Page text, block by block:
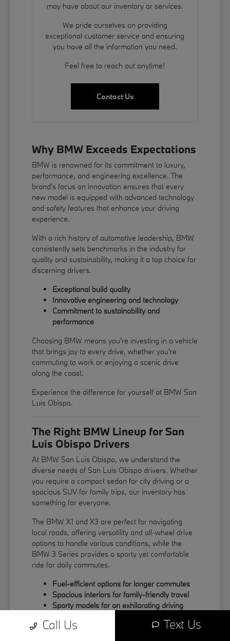
may have about our inventory or services.
We pride ourselves on providing
exceptional customer service and ensuring
you have all the information you need.
Feel free to reach out anytime!
Contact Us
Why BMW Exceeds Expectations
BMW is renowned for its commitment to luxury,
performance, and engineering excellence. The
brand's focus on innovation ensures that every
new model is equipped with advanced technology
and safety features that enhance your driving
experience.
With a rich history of automotive leadership, BMW
consistently sets benchmarks in the industry for
quality and sustainability, making it a top choice for
discerning drivers.
Exceptional build quality
Innovative engineering and technology
Commitment to sustainability and
performance
Choosing BMW means you're investing in a vehicle
that brings joy to every drive, whether you're
commuting to work or enjoying a scenic drive
along the coast.
Experience the difference for yourself at BMW San
Luis Obispo.
The Right BMW Lineup for San
Luis Obispo Drivers
At BMW San Luis Obispo, we understand the
diverse needs of San Luis Obispo drivers. Whether
you require a compact sedan for city driving or a
spacious SUV for family trips, our inventory has
something for everyone.
The BMW X1 and X3 are perfect for navigating
local roads, offering versatility and all-wheel drive
options to handle various conditions, while the
BMW 3 Series provides a sporty yet comfortable
ride for daily commutes.
Fuel-efficient options for longer commutes
Spacious interiors for family-friendly travel
Sporty models for an exhilarating driving
Call Us Text Us